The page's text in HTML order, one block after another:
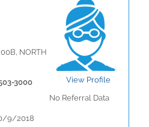
NORTH
3000
View Profile
No Referral Data
9/2018